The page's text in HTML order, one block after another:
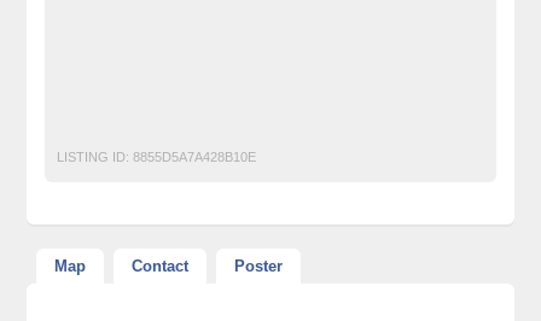
LISTING ID: 8855D5A7A428B10E
Map Contact Poster